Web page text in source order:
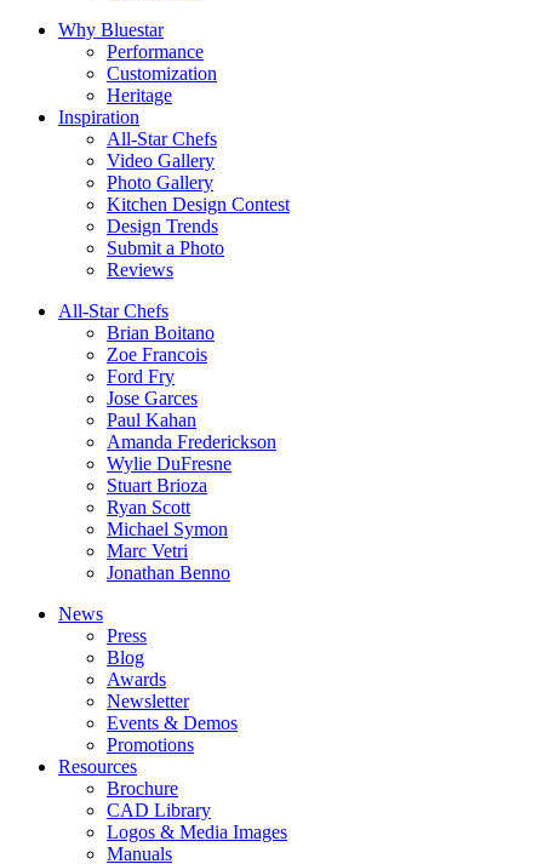
Why Bluestar
Performance
Customization
Heritage
Inspiration
All-Star Chefs
Video Gallery
Photo Gallery
Kitchen Design Contest
Design Trends
Submit a Photo
Reviews
All-Star Chefs
Brian Boitano
Zoe Francois
Ford Fry
Jose Garces
Paul Kahan
Amanda Frederickson
Wylie DuFresne
Stuart Brioza
Ryan Scott
Michael Symon
Marc Vetri
Jonathan Benno
News
Press
Blog
Awards
Newsletter
Events & Demos
Promotions
Resources
Brochure
CAD Library
Logos & Media Images
Manuals